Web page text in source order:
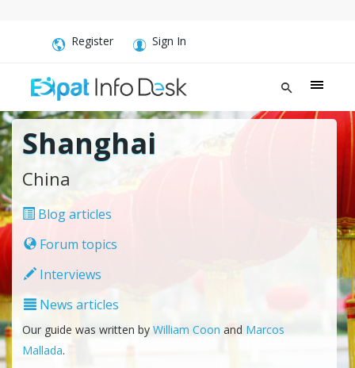
Register Sign In
Shanghai
China
Blog articles
Forum topics
Interviews
News articles
Our guide was written by William Coon and Marcos
Mallada.